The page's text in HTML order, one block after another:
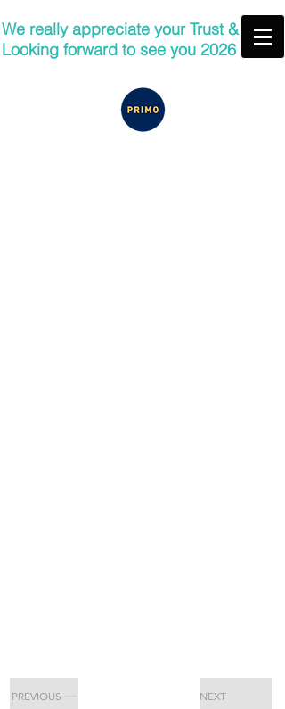
We really appreciate your Trust &
Looking forward to see you 2026
PREVIOUS NEXT